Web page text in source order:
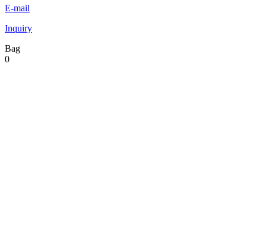
E-mail
Inquiry
Bag
0